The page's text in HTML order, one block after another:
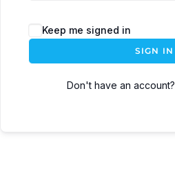
Keep me signed in
SIGN IN
Don't have an account?